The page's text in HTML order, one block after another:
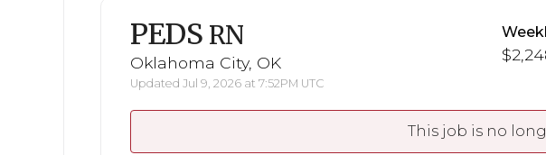
PEDS RN
Oklahoma City, OK
Updated Jul 9, 2026 at 7:52PM UTC
This job is no